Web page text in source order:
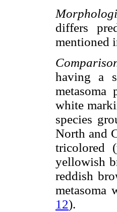
differs
mentioned
having a
metasoma
white
species
North and
tricolored
yellowish
reddish
metasoma
12).